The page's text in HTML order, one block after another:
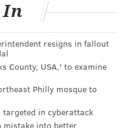
Reception
resigns in fallout
County, USA,' to examine
Philly mosque to
targeted in cyberattack
mistake into better